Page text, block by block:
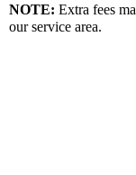
NOTE: Extra fees
our service area.